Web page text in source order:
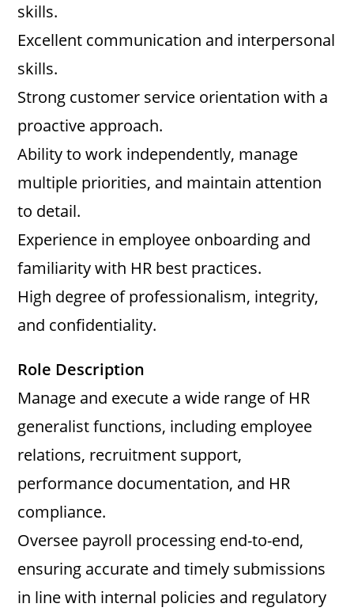
skills.
Excellent communication and interpersonal
skills.
Strong customer service orientation with a
proactive approach.
Ability to work independently, manage
multiple priorities, and maintain attention
to detail.
Experience in employee onboarding and
familiarity with HR best practices.
High degree of professionalism, integrity,
and confidentiality.
Role Description
Manage and execute a wide range of HR
generalist functions, including employee
relations, recruitment support,
performance documentation, and HR
compliance.
Oversee payroll processing end-to-end,
ensuring accurate and timely submissions
in line with internal policies and regulatory